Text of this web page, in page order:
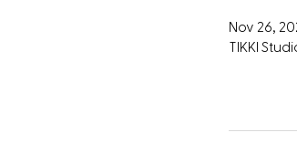
Nov 26,
TIKKI